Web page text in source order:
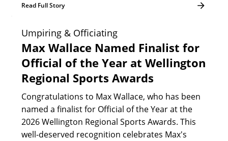
Read Full Story
Umpiring & Officiating
Max Wallace Named Finalist for
Official of the Year at Wellington
Regional Sports Awards
Congratulations to Max Wallace, who has been
named a finalist for Official of the Year at the
2026 Wellington Regional Sports Awards. This
well-deserved recognition celebrates Max's